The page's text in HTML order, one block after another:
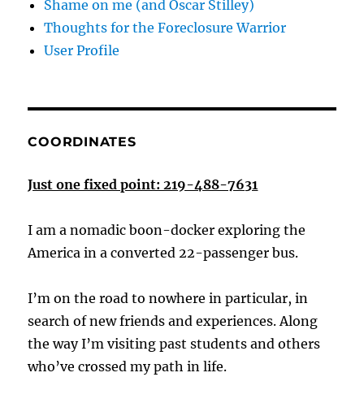
Shame on me (and Oscar Stilley)
Thoughts for the Foreclosure Warrior
User Profile
COORDINATES
Just one fixed point: 219-488-7631
I am a nomadic boon-docker exploring the
America in a converted 22-passenger bus.
I’m on the road to nowhere in particular, in
search of new friends and experiences. Along
the way I’m visiting past students and others
who’ve crossed my path in life.